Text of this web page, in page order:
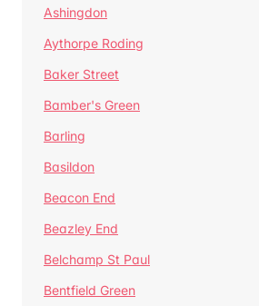
Ashingdon
Aythorpe Roding
Baker Street
Bamber's Green
Barling
Basildon
Beacon End
Beazley End
Belchamp St Paul
Bentfield Green